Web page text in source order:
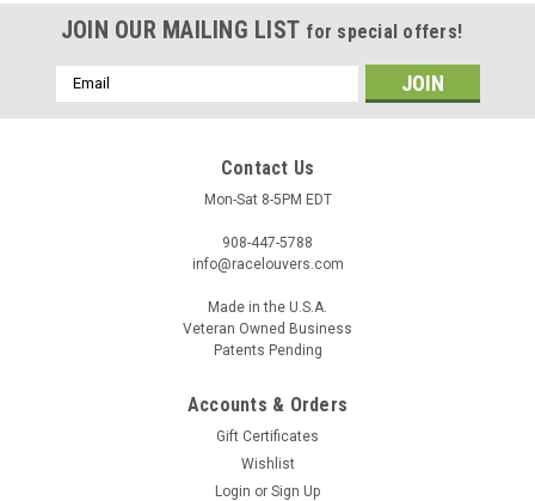
Dakota '08-11 Center Hood Louver Pair, RST
Wind Tunnel Tested Center Hood Louver Pair for the 2008-
JOIN OUR MAILING LIST for special offers!
Email
Address
Contact Us
Mon-Sat 8-5PM EDT
908-447-5788
info@racelouvers.com
Made in the U.S.A.
Veteran Owned Business
Patents Pending
Accounts & Orders
Gift Certificates
Wishlist
Login or Sign Up